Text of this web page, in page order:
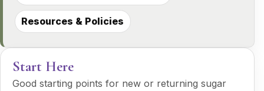
Resources & Policies
Start Here
Good starting points for new or returning sugar